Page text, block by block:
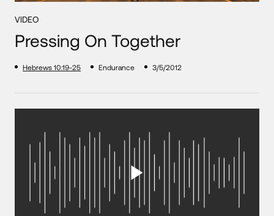
VIDEO
Pressing On Together
Hebrews 10:19-25 Endurance 3/5/2012